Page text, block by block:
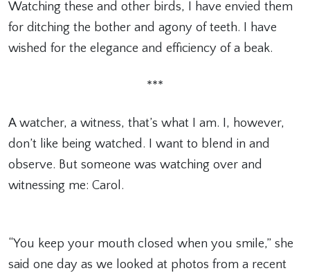
Watching these and other birds, I have envied them
for ditching the bother and agony of teeth. I have
wished for the elegance and efficiency of a beak.
***
A watcher, a witness, that’s what I am. I, however,
don’t like being watched. I want to blend in and
observe. But someone was watching over and
witnessing me: Carol.
“You keep your mouth closed when you smile,” she
said one day as we looked at photos from a recent